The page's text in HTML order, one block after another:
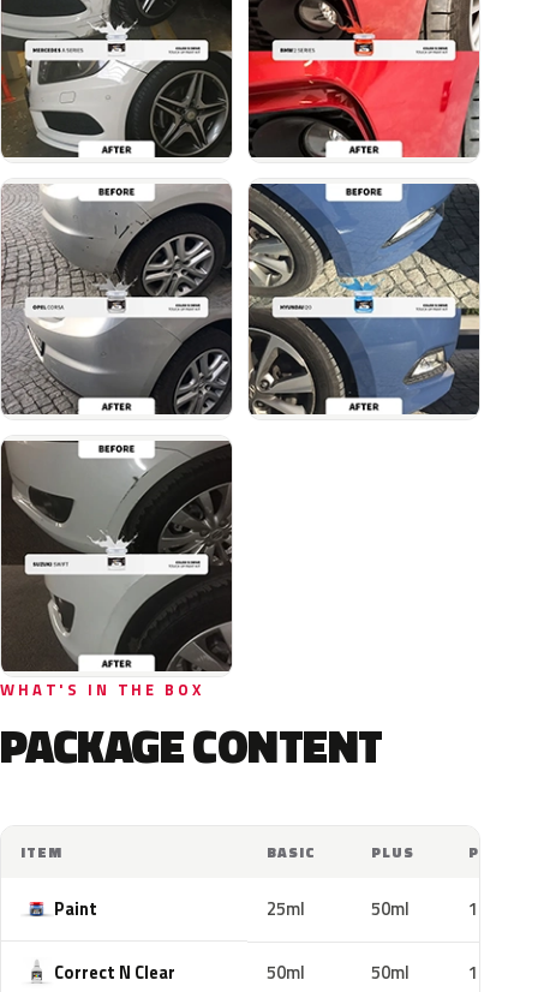
WHAT'S IN THE BOX
PACKAGE CONTENT
ITEM BASIC PLUS PRO
Paint 25ml 50ml 100ml
Correct N Clear 50ml 50ml 100ml